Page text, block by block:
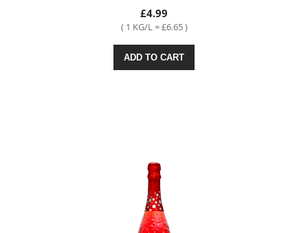
£4.99
( 1 KG/L = £6.65 )
ADD TO CART